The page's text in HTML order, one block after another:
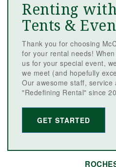
Renting
Tents &
Thank you for choosing
for your rental needs!
us for your special event,
we meet (and hopefully
Our awesome staff, service
"Redefining Rental" since
GET STARTED